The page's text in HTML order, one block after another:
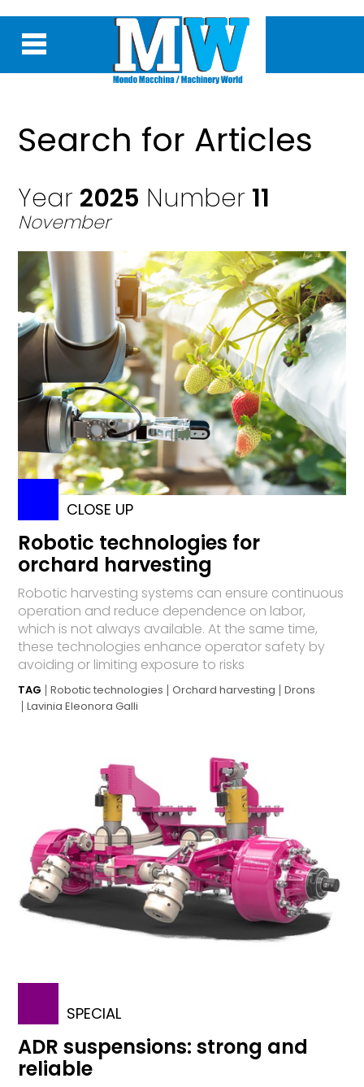
Search for Articles
Year 2025 Number 11
November
CLOSE UP
Robotic technologies for
orchard harvesting
Robotic harvesting systems can ensure continuous
operation and reduce dependence on labor,
which is not always available. At the same time,
these technologies enhance operator safety by
avoiding or limiting exposure to risks
TAG Robotic technologies Orchard harvesting
Drons
Lavinia Eleonora Galli
SPECIAL
ADR suspensions: strong and
reliable